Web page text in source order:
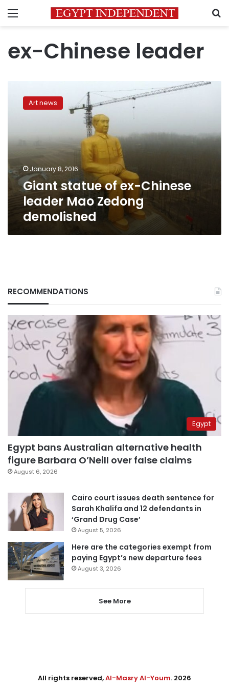
Menu
ex-Chinese leader
statue
leader
Mao
Zedong
demolished
Art news
January 8, 2016
Giant statue of ex-Chinese
leader Mao Zedong
demolished
RECOMMENDATIONS
Egypt
Egypt bans Australian alternative health
figure Barbara O’Neill over false claims
August 6, 2026
Cairo court issues death sentence for
Sarah Khalifa and 12 defendants in
‘Grand Drug Case’
August 5, 2026
Here are the categories exempt from
paying Egypt’s new departure fees
August 3, 2026
See More
All rights reserved,Al-Masry Al-Youm. 2026